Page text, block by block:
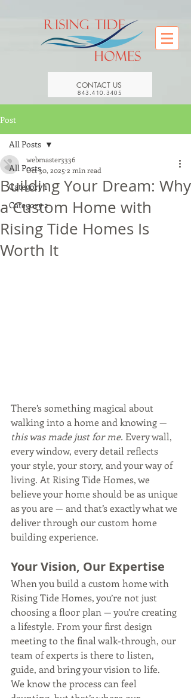
CONTACT US
843.410.3405
Post
All Posts
Category 1
Category 2
All Posts
Building Your Dream: Why
a Custom Home with
Rising Tide Homes Is
Worth It
webmaster3336
Oct 30, 2025 2 min read
There’s something magical about
walking into a home and knowing —
this was made just for me. Every wall,
every window, every detail reflects
your style, your story, and your way of
living. At Rising Tide Homes, we
believe your home should be as unique
as you are — and that’s exactly what we
deliver through our custom home
building experience.
Your Vision, Our Expertise
When you build a custom home with
Rising Tide Homes, you’re not just
choosing a floor plan — you’re creating
a lifestyle. From your first design
meeting to the final walk-through, our
team of experts is there to listen,
guide, and bring your vision to life.
We know the process can feel